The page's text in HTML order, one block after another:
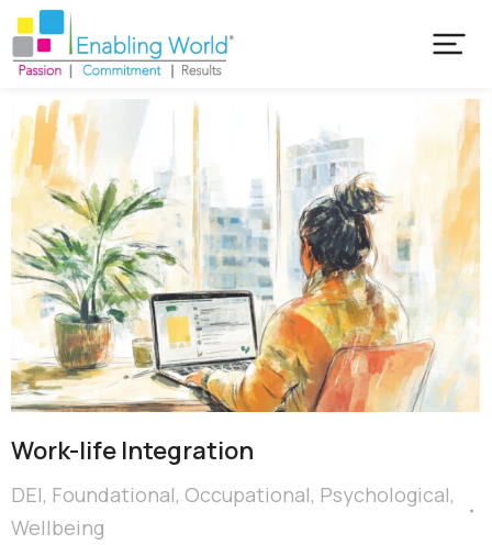
Work-life Integration
DEI, Foundational, Occupational, Psychological,
Wellbeing